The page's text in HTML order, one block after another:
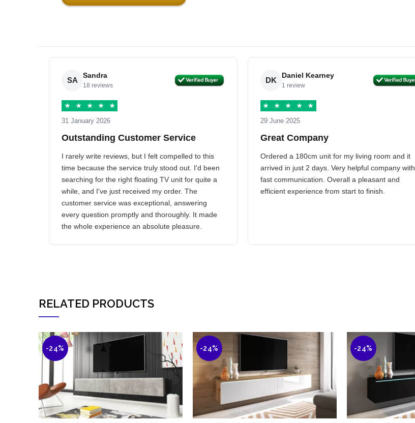
SA
Sandra
18 reviews
★ ★ ★ ★ ★
31 January 2026
Outstanding Customer Service
I rarely write reviews, but I felt compelled to this
time because the service truly stood out. I'd been
searching for the right floating TV unit for quite a
while, and I've just received my order. The
customer service was exceptional, answering
every question promptly and thoroughly. It made
the whole experience an absolute pleasure.
DK
Daniel Kearney
1 review
★ ★ ★ ★ ★
29 June 2025
Great Company
Ordered a 180cm unit for my living room and it
arrived in just 2 days. Very helpful company with
fast communication. Overall a pleasant and
efficient experience from start to finish.
RELATED PRODUCTS
-24% -24% -24%